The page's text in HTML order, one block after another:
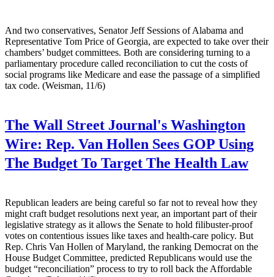
And two conservatives, Senator Jeff Sessions of Alabama and
Representative Tom Price of Georgia, are expected to take over their
chambers’ budget committees. Both are considering turning to a
parliamentary procedure called reconciliation to cut the costs of
social programs like Medicare and ease the passage of a simplified
tax code. (Weisman, 11/6)
The Wall Street Journal's Washington
Wire: Rep. Van Hollen Sees GOP Using
The Budget To Target The Health Law
Republican leaders are being careful so far not to reveal how they
might craft budget resolutions next year, an important part of their
legislative strategy as it allows the Senate to hold filibuster-proof
votes on contentious issues like taxes and health-care policy. But
Rep. Chris Van Hollen of Maryland, the ranking Democrat on the
House Budget Committee, predicted Republicans would use the
budget “reconciliation” process to try to roll back the Affordable